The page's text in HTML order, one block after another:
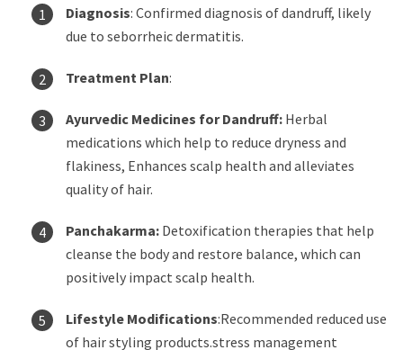
Diagnosis: Confirmed diagnosis of dandruff, likely
due to seborrheic dermatitis.
Treatment Plan:
Ayurvedic Medicines for Dandruff: Herbal
medications which help to reduce dryness and
flakiness, Enhances scalp health and alleviates
quality of hair.
Panchakarma: Detoxification therapies that help
cleanse the body and restore balance, which can
positively impact scalp health.
Lifestyle Modifications:Recommended reduced use
of hair styling products.stress management